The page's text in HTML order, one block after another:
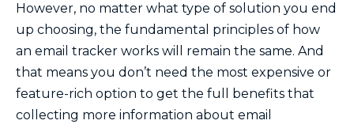
However, no matter what type of solution you end
up choosing, the fundamental principles of how
an email tracker works will remain the same. And
that means you don’t need the most expensive or
feature-rich option to get the full benefits that
collecting more information about email